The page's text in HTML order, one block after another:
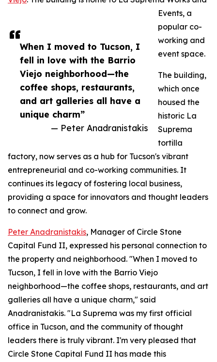
When I moved to Tucson, I
fell in love with the Barrio
Viejo neighborhood—the
coffee shops, restaurants,
and art galleries all have a
unique charm”
— Peter Anadranistakis
Events, a
popular co-
working and
event space.
The building,
which once
housed the
historic La
Suprema
tortilla
factory, now serves as a hub for Tucson's vibrant
entrepreneurial and co-working communities. It
continues its legacy of fostering local business,
providing a space for innovators and thought leaders
to connect and grow.
Peter Anadranistakis, Manager of Circle Stone
Capital Fund II, expressed his personal connection to
the property and neighborhood. "When I moved to
Tucson, I fell in love with the Barrio Viejo
neighborhood—the coffee shops, restaurants, and art
galleries all have a unique charm," said
Anadranistakis. "La Suprema was my first official
office in Tucson, and the community of thought
leaders there is truly vibrant. I'm very pleased that
Circle Stone Capital Fund II has made this